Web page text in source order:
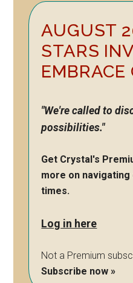
Primary
Sidebar
AUGUST
STARS
EMBRACE
"We're called to
possibilities."
Get Crystal's
more on
times.
Log in here
Not a Premium
Subscribe now »